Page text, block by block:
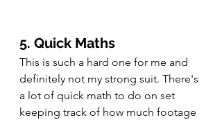
5. Quick Maths
This is such a hard one for me and
definitely not my strong suit. There's
a lot of quick math to do on set
keeping track of how much footage